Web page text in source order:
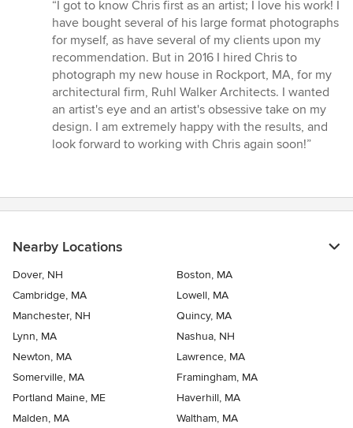
5
out
of
5
stars
“I got to know Chris first as an artist; I love his work! I
have bought several of his large format photographs
for myself, as have several of my clients upon my
recommendation. But in 2016 I hired Chris to
photograph my new house in Rockport, MA, for my
architectural firm, Ruhl Walker Architects. I wanted
an artist's eye and an artist's obsessive take on my
design. I am extremely happy with the results, and
look forward to working with Chris again soon!”
Nearby Locations
Dover, NH
Boston, MA
Cambridge, MA
Lowell, MA
Manchester, NH
Quincy, MA
Lynn, MA
Nashua, NH
Newton, MA
Lawrence, MA
Somerville, MA
Framingham, MA
Portland Maine, ME
Haverhill, MA
Malden, MA
Waltham, MA